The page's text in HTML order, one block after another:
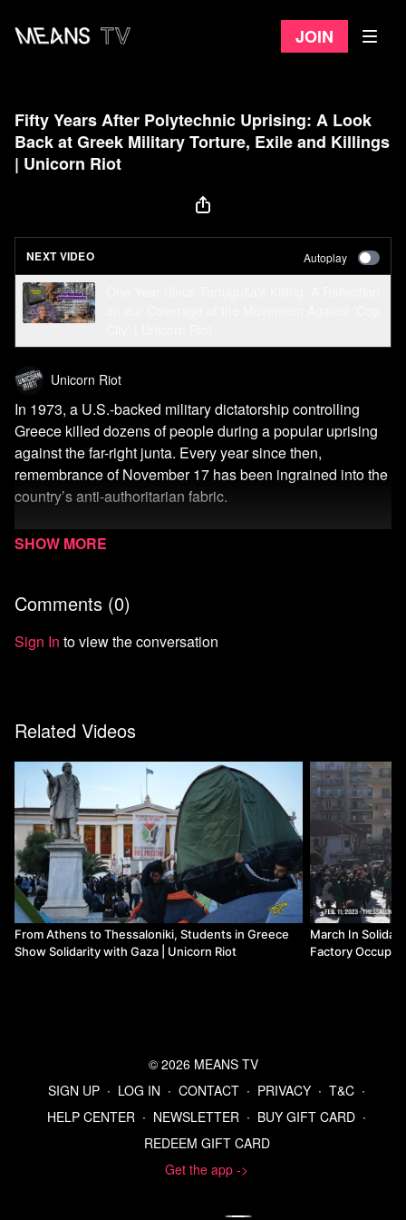
Join
Fifty Years After Polytechnic Uprising: A Look
Back at Greek Military Torture, Exile and Killings
| Unicorn Riot
NEXT VIDEO Autoplay
Unicorn Riot
In 1973, a U.S.-backed military dictatorship controlling
Greece killed dozens of people during a popular uprising
against the far-right junta. Every year since then,
remembrance of November 17 has been ingrained into the
country’s anti-authoritarian fabric.
For the 50th year, Unicorn Riot heard from participants of
https://unicornriot.ninja/2024/greece-marks-50th-
military-dictatorship/
Start your 7-day free trial of Means TV
Donate to Means TV
Comments (0)
Sign In to view the conversation
Related Videos
From Athens to Thessaloniki, Students in Greece
Show Solidarity with Gaza | Unicorn Riot
March In
Factory
© 2026 MEANS TV
SIGN UP ∙ LOG IN ∙ CONTACT ∙ PRIVACY ∙ T&C ∙
HELP CENTER ∙ NEWSLETTER ∙ BUY GIFT CARD ∙
REDEEM GIFT CARD
Get the app ->